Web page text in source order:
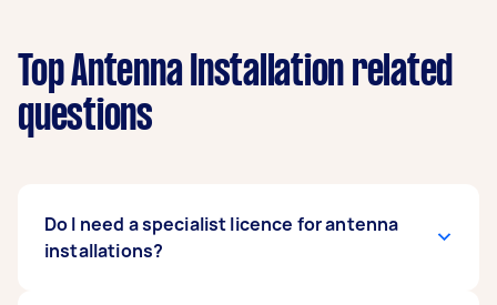
Top Antenna Installation related
questions
Do I need a specialist licence for antenna
installations?